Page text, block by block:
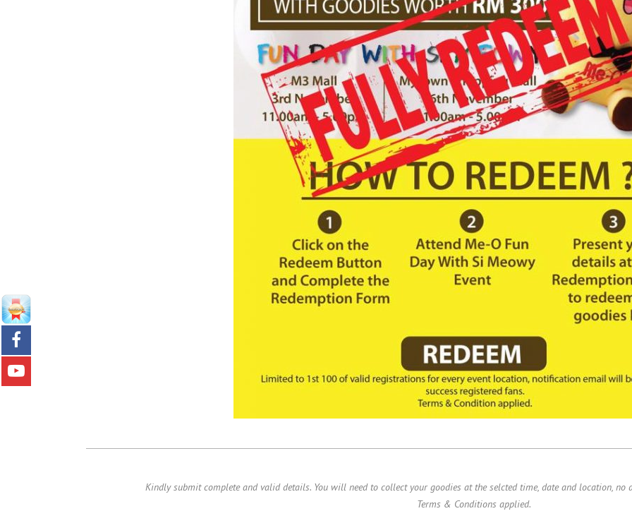
Kindly submit complete and valid details. You will need to collect your goodies at the selcted time, date and location, no
Terms & Conditions applied.